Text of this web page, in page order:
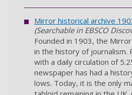
Mirror historical archive
(Searchable in EBSCO
Founded in 1903, the
in the history of journalism.
with a daily circulation of
newspaper has had a
lows. Today, it is the only